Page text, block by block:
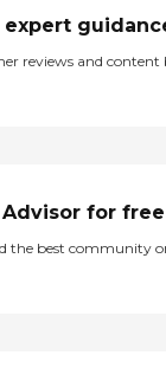
expert
reviews and content
Advisor for free
the best community